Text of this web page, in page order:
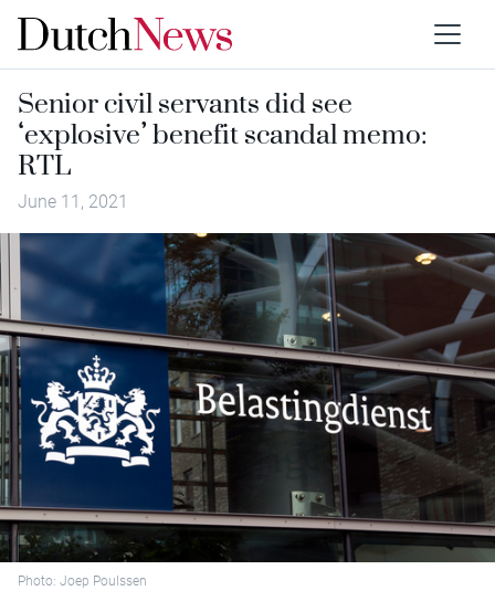
Senior civil servants did see
‘explosive’ benefit scandal memo:
RTL
June 11, 2021
Photo: Joep Poulssen